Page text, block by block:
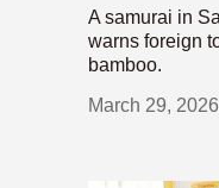
A samurai in
warns foreign
bamboo.
March 29, 2026